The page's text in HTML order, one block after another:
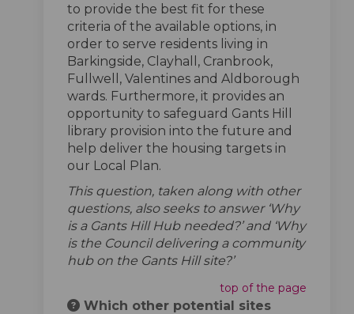
to provide the best fit for these
criteria of the available options, in
order to serve residents living in
Barkingside, Clayhall, Cranbrook,
Fullwell, Valentines and Aldborough
wards. Furthermore, it provides an
opportunity to safeguard Gants Hill
library provision into the future and
help deliver the housing targets in
our Local Plan.
This question, taken along with other
questions, also seeks to answer ‘Why
is a Gants Hill Hub needed?’ and ‘Why
is the Council delivering a community
hub on the Gants Hill site?’
top of the page
Which other potential sites